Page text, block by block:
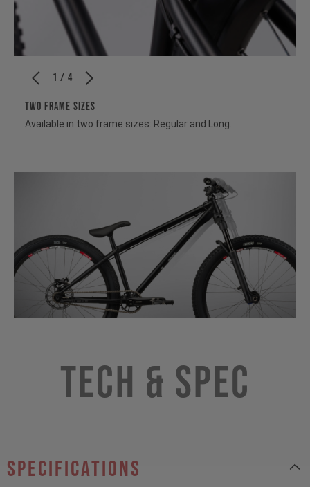
1 / 4
TWO FRAME SIZES
Available in two frame sizes: Regular and Long.
Tech & Spec
specifications